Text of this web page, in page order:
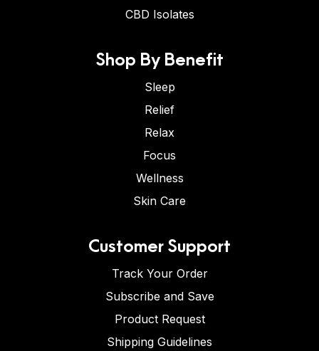
CBD Isolates
Shop By Benefit
Sleep
Relief
Relax
Focus
Wellness
Skin Care
Customer Support
Track Your Order
Subscribe and Save
Product Request
Shipping Guidelines